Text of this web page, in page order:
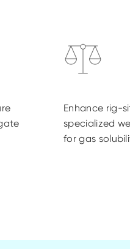
Enhance rig-
specialized
for gas